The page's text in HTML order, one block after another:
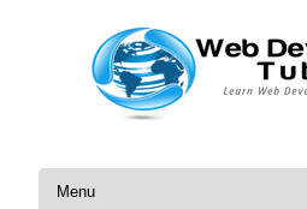
Skip to content